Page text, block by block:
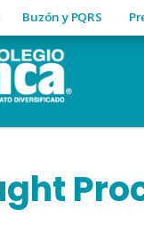
Buzón y PQRS